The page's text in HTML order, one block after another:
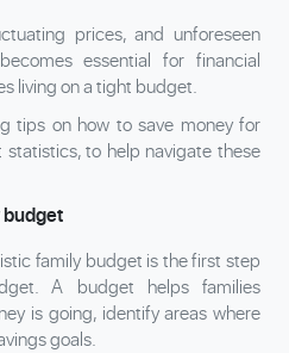
prices, and unforeseen
essential for financial
living on a tight budget.
tips on how to save money for
to help navigate these
budget
family budget is the first step
A budget helps families
is going, identify areas where
goals.